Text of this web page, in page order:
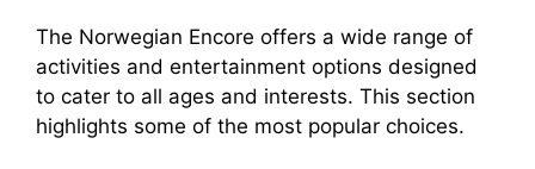
The Norwegian Encore offers a wide range of
activities and entertainment options designed
to cater to all ages and interests. This section
highlights some of the most popular choices.